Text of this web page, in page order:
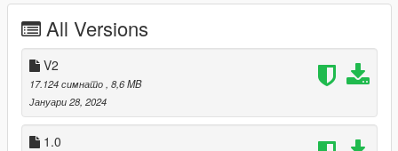
----------------------- Installation [MAPPING] FIVEM : ---------------
--------
A)- Open the file with 7zip, Winrar or any other program that
allows you to unzip these types of files
B)- Put 'grovest1_mp' into your MAP FOLDER
C)- Open your server.cfg and "start grovest1_mp"
D)- Start your server and enjoy
All Versions
V2
17.124 симнато , 8,6 MB
Јануари 28, 2024
1.0